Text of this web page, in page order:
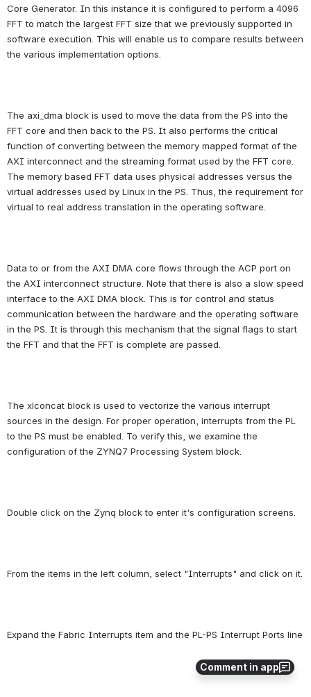
Comment in app
Core Generator. In this instance it is configured to perform a 4096
FFT to match the largest FFT size that we previously supported in
software execution. This will enable us to compare results between
the various implementation options.
The axi_dma block is used to move the data from the PS into the
FFT core and then back to the PS. It also performs the critical
function of converting between the memory mapped format of the
AXI interconnect and the streaming format used by the FFT core.
The memory based FFT data uses physical addresses versus the
virtual addresses used by Linux in the PS. Thus, the requirement for
virtual to real address translation in the operating software.
Data to or from the AXI DMA core flows through the ACP port on
the AXI interconnect structure. Note that there is also a slow speed
interface to the AXI DMA block. This is for control and status
communication between the hardware and the operating software
in the PS. It is through this mechanism that the signal flags to start
the FFT and that the FFT is complete are passed.
The xlconcat block is used to vectorize the various interrupt
sources in the design. For proper operation, interrupts from the PL
to the PS must be enabled. To verify this, we examine the
configuration of the ZYNQ7 Processing System block.
Double click on the Zynq block to enter it's configuration screens.
From the items in the left column, select "Interrupts" and click on it.
Expand the Fabric Interrupts item and the PL-PS Interrupt Ports line